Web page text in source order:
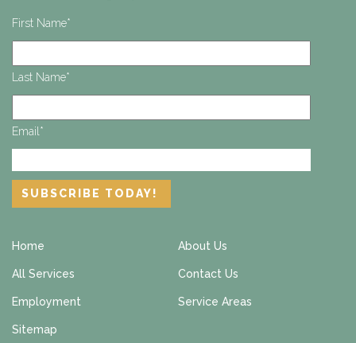
First Name*
Last Name*
Email *
Home About Us
All Services Contact Us
Employment Service Areas
Sitemap